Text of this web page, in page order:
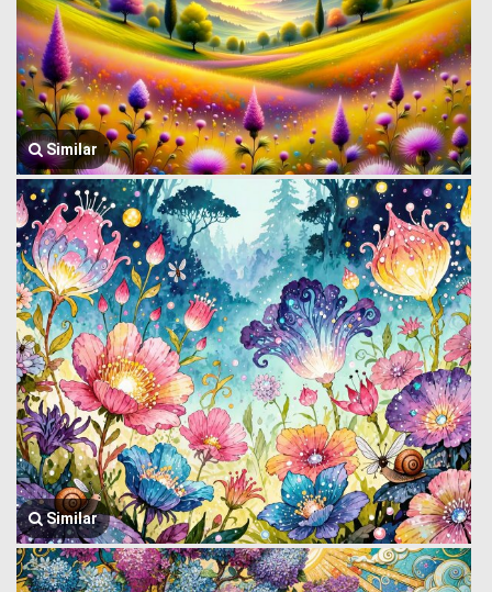
Similar
Similar